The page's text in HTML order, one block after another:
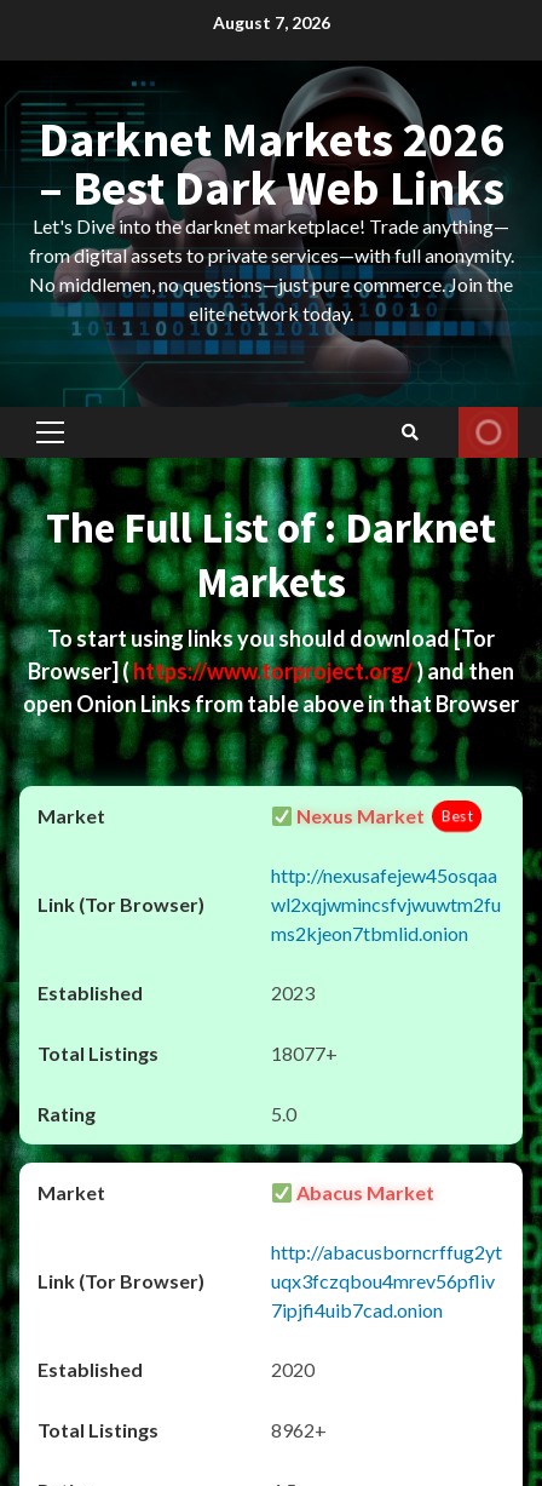
August 7, 2026
Darknet Markets 2026
– Best Dark Web Links
Let's Dive into the darknet marketplace! Trade anything—
from digital assets to private services—with full anonymity.
No middlemen, no questions—just pure commerce. Join the
elite network today.
Primary
Menu
The Full List of : Darknet
Markets
To start using links you should download[Tor
Browser](https://www.torproject.org/) and then
open Onion Links from table above in that Browser
Nexus Market Best
http://nexusafejew45osqaa
wl2xqjwmincsfvjwuwtm2fu
ms2kjeon7tbmlid.onion
2023
18077+
5.0
Abacus Market
http://abacusborncrffug2yt
uqx3fczqbou4mrev56pfliv
7ipjfi4uib7cad.onion
2020
8962+